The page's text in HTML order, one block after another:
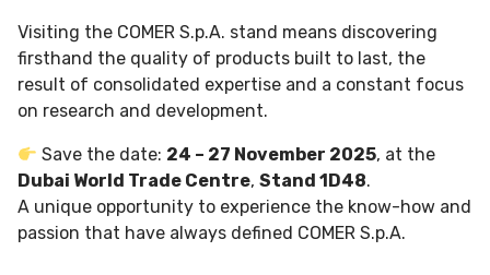
Visiting the COMER S.p.A. stand means discovering
firsthand the quality of products built to last, the
result of consolidated expertise and a constant focus
on research and development.
Save the date: 24 – 27 November 2025, at the
Dubai World Trade Centre, Stand 1D48.
A unique opportunity to experience the know-how and
passion that have always defined COMER S.p.A.